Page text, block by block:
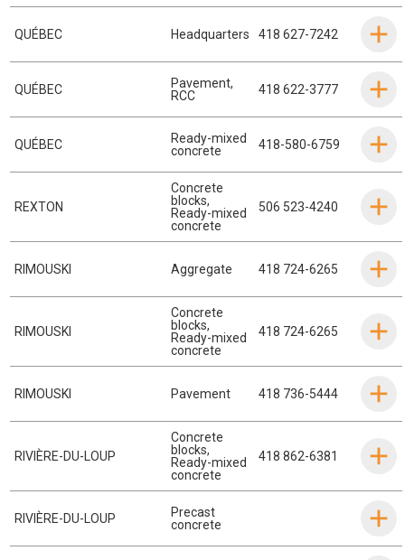
QUÉBEC Headquarters 418 627-7242
QUÉBEC Pavement,
RCC
418 622-3777
QUÉBEC
Ready-mixed
concrete
418-580-6759
REXTON
Concrete
blocks,
Ready-mixed
concrete
506 523-4240
RIMOUSKI Aggregate 418 724-6265
RIMOUSKI
Concrete
blocks,
Ready-mixed
concrete
418 724-6265
RIMOUSKI Pavement 418 736-5444
RIVIÈRE-DU-LOUP
Concrete
blocks,
Ready-mixed
concrete
418 862-6381
RIVIÈRE-DU-LOUP
Precast
concrete